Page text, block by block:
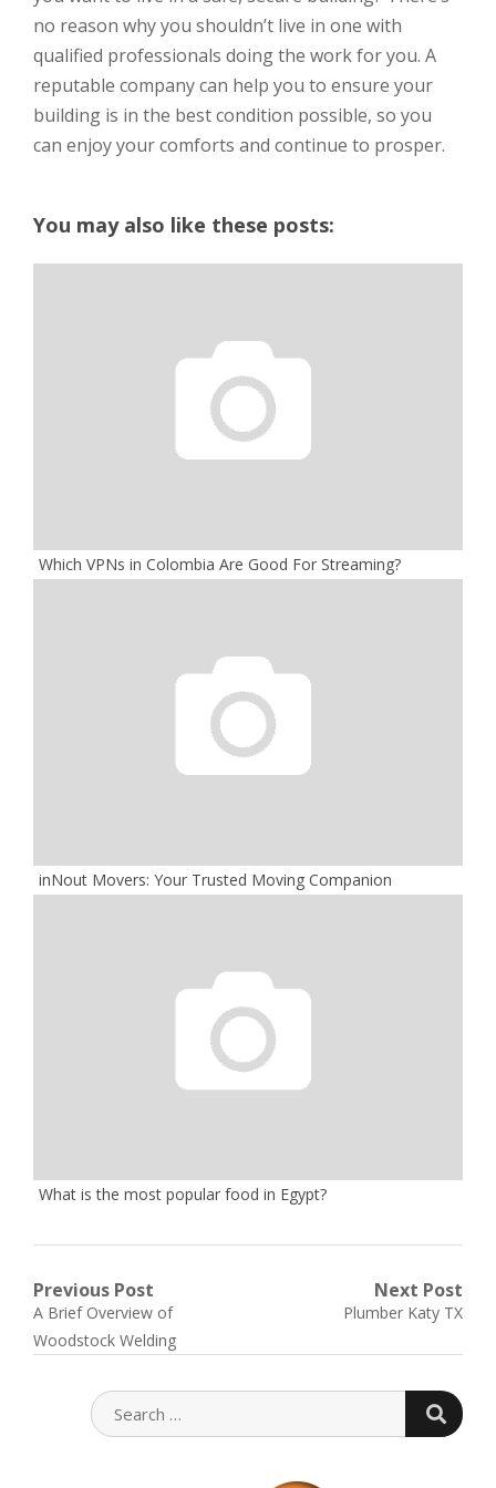
no reason why you shouldn’t live in one with
qualified professionals doing the work for you. A
reputable company can help you to ensure your
building is in the best condition possible, so you
can enjoy your comforts and continue to prosper.
You may also like these posts:
Which VPNs in Colombia Are Good For Streaming?
inNout Movers: Your Trusted Moving Companion
What is the most popular food in Egypt?
Post
navigation
Previous Post
Previous
post:
A Brief Overview of
Woodstock Welding
Next Post
Next
Plumber Katy TX
SEARCH
FOR: